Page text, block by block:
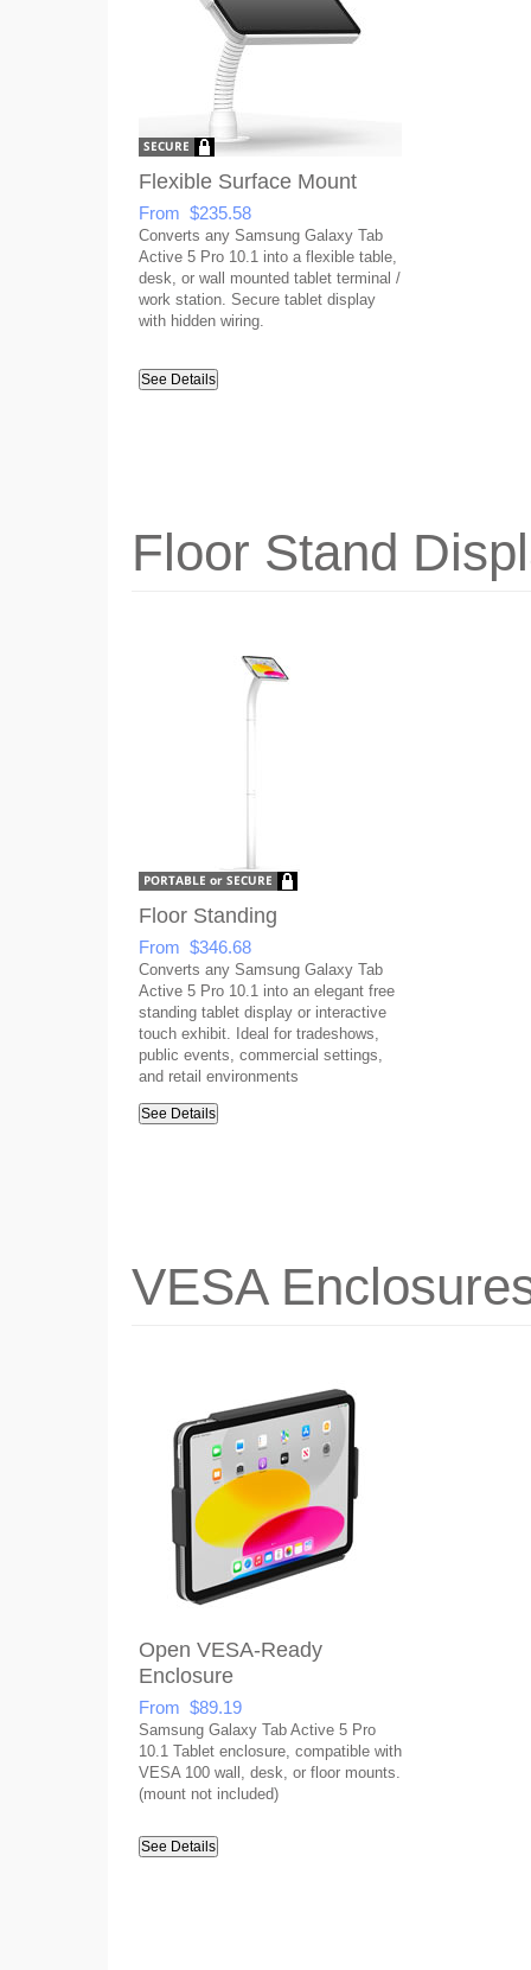
Flexible Surface Mount
From $235.58
Converts any Samsung Galaxy Tab
Active 5 Pro 10.1 into a flexible table,
desk, or wall mounted tablet terminal /
work station. Secure tablet display
with hidden wiring.
See Details
Floor Stand
Floor Standing
From $346.68
Converts any Samsung Galaxy Tab
Active 5 Pro 10.1 into an elegant free
standing tablet display or interactive
touch exhibit. Ideal for tradeshows,
public events, commercial settings,
and retail environments
See Details
VESA
Open VESA-Ready
Enclosure
From $89.19
Samsung Galaxy Tab Active 5 Pro
10.1 Tablet enclosure, compatible with
VESA 100 wall, desk, or floor mounts.
(mount not included)
See Details